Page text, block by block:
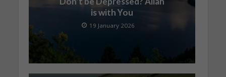
is with You
19 January 2026